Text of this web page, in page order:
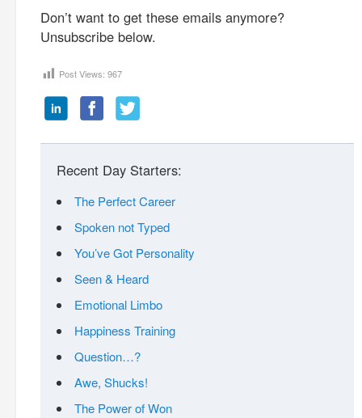
Don’t want to get these emails anymore?
Unsubscribe below.
Post Views: 967
Recent Day Starters:
The Perfect Career
Spoken not Typed
You’ve Got Personality
Seen & Heard
Emotional Limbo
Happiness Training
Question…?
Awe, Shucks!
The Power of Won